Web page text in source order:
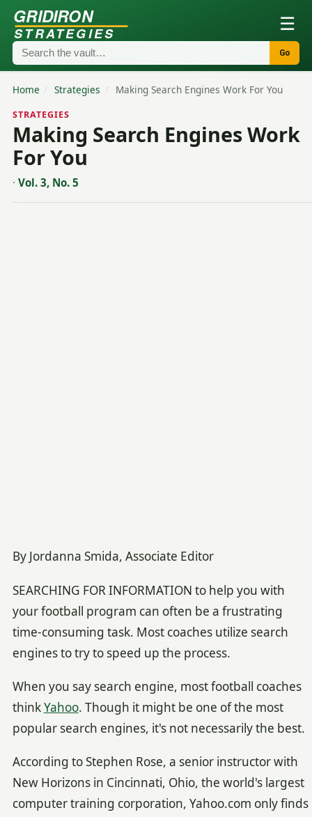
GRIDIRON
STRATEGIES ☰
Go
Home / Strategies / Making Search Engines Work For You
STRATEGIES
Making Search Engines Work
For You
· Vol. 3, No. 5
By Jordanna Smida, Associate Editor
SEARCHING FOR INFORMATION to help you with
your football program can often be a frustrating
time-consuming task. Most coaches utilize search
engines to try to speed up the process.
When you say search engine, most football coaches
thinkYahoo. Though it might be one of the most
popular search engines, it's not necessarily the best.
According to Stephen Rose, a senior instructor with
New Horizons in Cincinnati, Ohio, the world's largest
computer training corporation, Yahoo.com only finds